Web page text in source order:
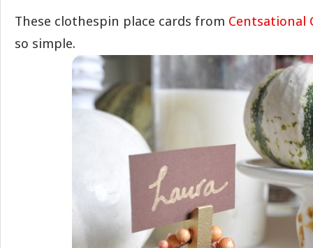
These clothespin place cards from Centsational
so simple.